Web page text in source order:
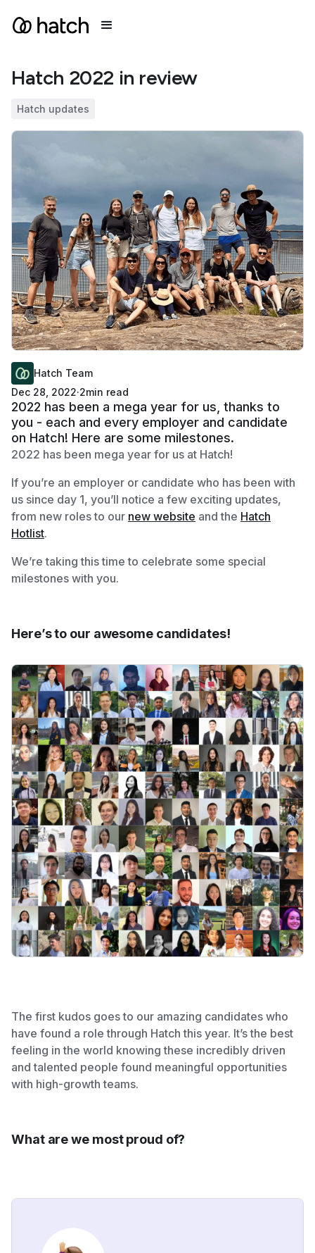
Hatch 2022 in review
Hatch updates
Hatch Team
Dec 28, 2022·2min read
2022 has been a mega year for us, thanks to
you - each and every employer and candidate
on Hatch! Here are some milestones.
2022 has been mega year for us at Hatch!
If you’re an employer or candidate who has been with
us since day 1, you’ll notice a few exciting updates,
from new roles to our new website and the Hatch
Hotlist.
We’re taking this time to celebrate some special
milestones with you.
Here’s to our awesome candidates!
The first kudos goes to our amazing candidates who
have found a role through Hatch this year. It’s the best
feeling in the world knowing these incredibly driven
and talented people found meaningful opportunities
with high-growth teams.
What are we most proud of?